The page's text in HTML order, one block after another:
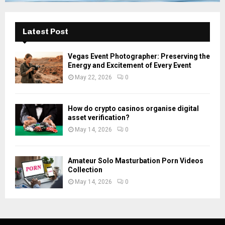
Latest Post
Vegas Event Photographer: Preserving the
Energy and Excitement of Every Event
May 22, 2026 0
How do crypto casinos organise digital
asset verification?
May 14, 2026 0
Amateur Solo Masturbation Porn Videos
Collection
May 14, 2026 0